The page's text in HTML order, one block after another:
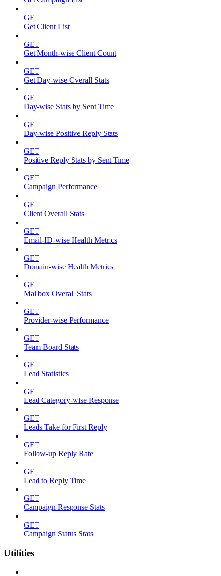
GET
Get Client List
GET
Get Month-wise Client Count
GET
Get Day-wise Overall Stats
GET
Day-wise Stats by Sent Time
GET
Day-wise Positive Reply Stats
GET
Positive Reply Stats by Sent Time
GET
Campaign Performance
GET
Client Overall Stats
GET
Email-ID-wise Health Metrics
GET
Domain-wise Health Metrics
GET
Mailbox Overall Stats
GET
Provider-wise Performance
GET
Team Board Stats
GET
Lead Statistics
GET
Lead Category-wise Response
GET
Leads Take for First Reply
GET
Follow-up Reply Rate
GET
Lead to Reply Time
GET
Campaign Response Stats
GET
Campaign Status Stats
Utilities